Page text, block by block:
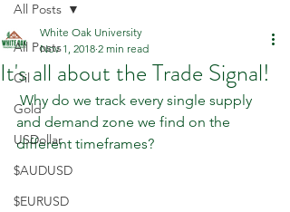
All Posts
Oil
Gold
USDollar
$AUDUSD
$EURUSD
All Posts
It's all about the Trade Signal!
White Oak University
Nov 1, 2018 2 min read
Why do we track every single supply
and demand zone we find on the
different timeframes?